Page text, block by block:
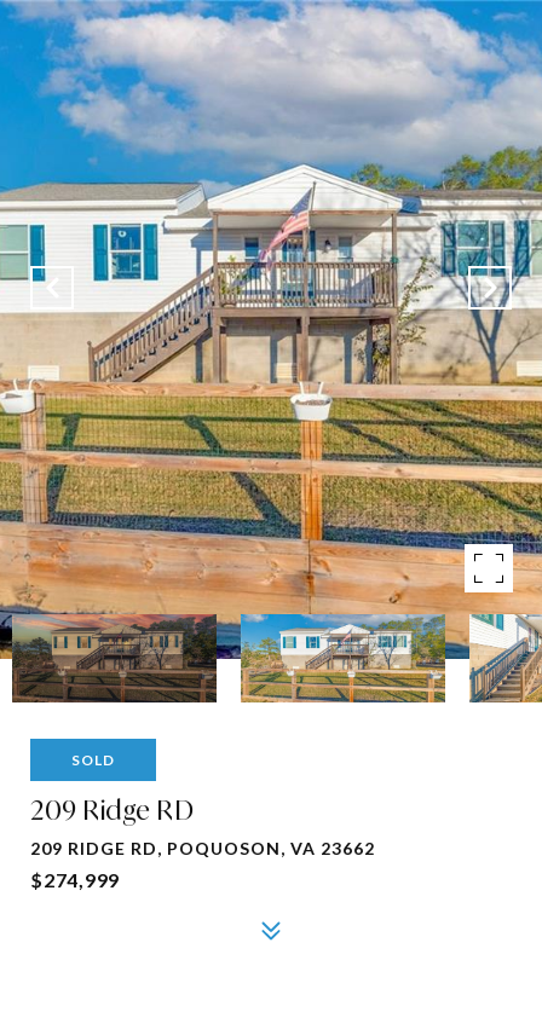
SOLD
209 Ridge RD
209 RIDGE RD, POQUOSON, VA 23662
$274,999